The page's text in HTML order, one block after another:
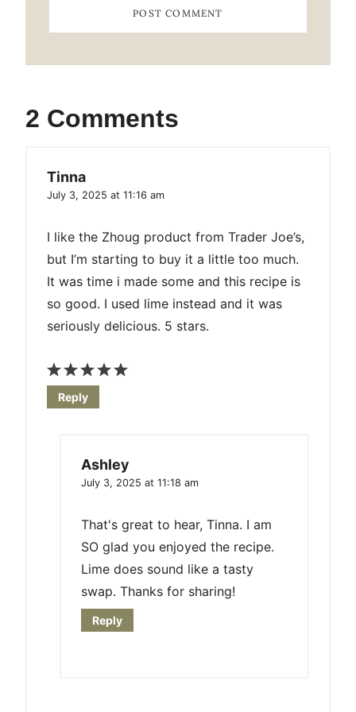
2 Comments
Tinna
July 3, 2025 at 11:16 am
I like the Zhoug product from Trader Joe’s,
but I’m starting to buy it a little too much.
It was time i made some and this recipe is
so good. I used lime instead and it was
seriously delicious. 5 stars.
Reply
Ashley
July 3, 2025 at 11:18 am
That's great to hear, Tinna. I am
SO glad you enjoyed the recipe.
Lime does sound like a tasty
swap. Thanks for sharing!
Reply